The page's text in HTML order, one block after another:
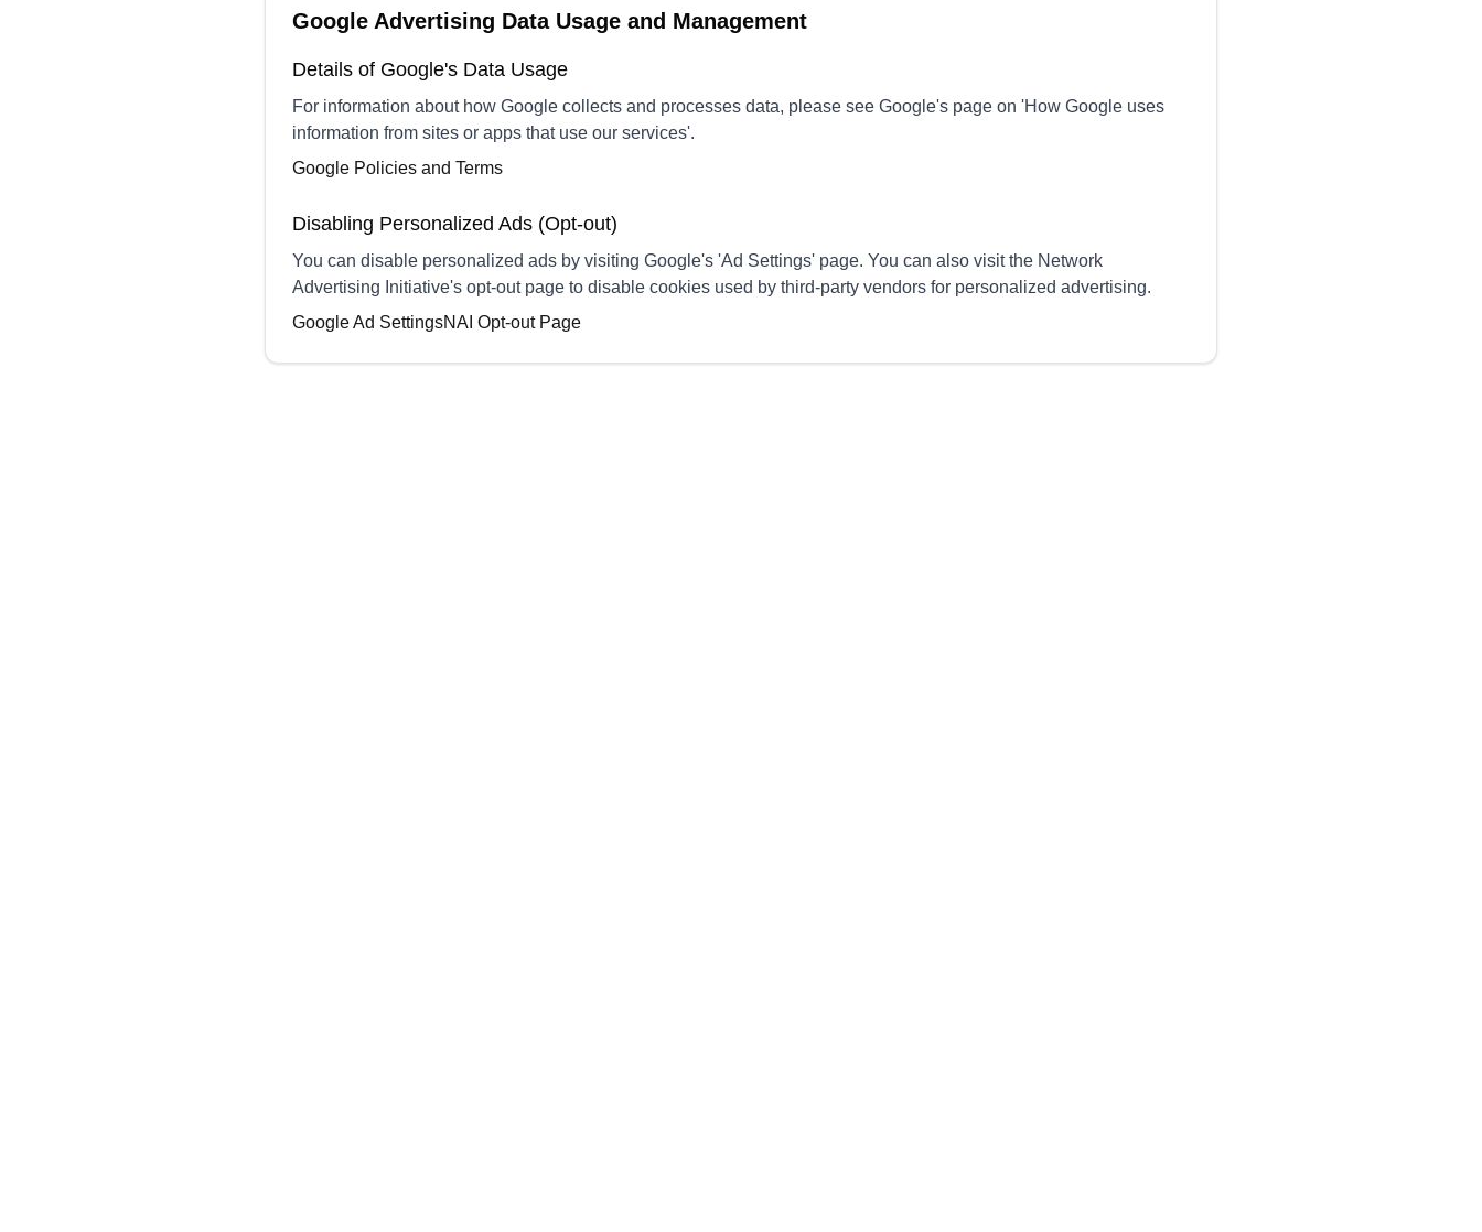
Google Advertising Data Usage and Management
Details of Google's Data Usage
For information about how Google collects and processes data, please see Google's page on 'How Google uses
information from sites or apps that use our services'.
Google Policies and Terms
Disabling Personalized Ads (Opt-out)
You can disable personalized ads by visiting Google's 'Ad Settings' page. You can also visit the Network
Advertising Initiative's opt-out page to disable cookies used by third-party vendors for personalized advertising.
Google Ad SettingsNAI Opt-out Page